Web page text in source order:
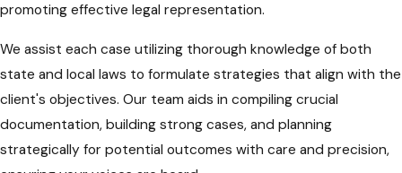
promoting effective legal representation.
We assist each case utilizing thorough knowledge of both
state and local laws to formulate strategies that align with the
client's objectives. Our team aids in compiling crucial
documentation, building strong cases, and planning
strategically for potential outcomes with care and precision,